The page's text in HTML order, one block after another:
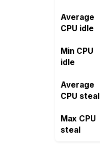
Average
CPU idle
Min CPU
idle
Average
CPU steal
Max CPU
steal